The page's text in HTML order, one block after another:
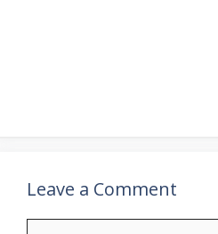
Leave a Comment